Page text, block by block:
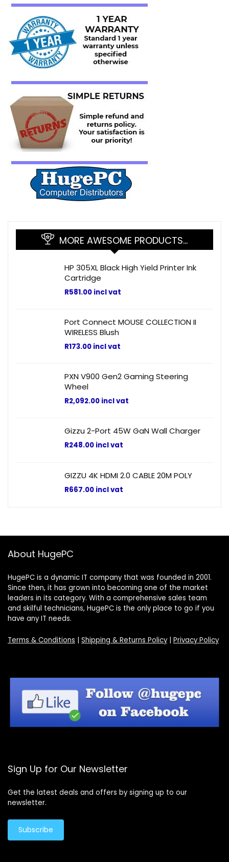
MORE AWESOME PRODUCTS…
HP 305XL Black High Yield Printer Ink
Cartridge
R581.00 incl vat
Port Connect MOUSE COLLECTION II
WIRELESS Blush
R173.00 incl vat
PXN V900 Gen2 Gaming Steering
Wheel
R2,092.00 incl vat
Gizzu 2-Port 45W GaN Wall Charger
R248.00 incl vat
GIZZU 4K HDMI 2.0 CABLE 20M POLY
R667.00 incl vat
About HugePC
HugePC is a dynamic IT company that was founded in 2001.
Since then, it has grown into becoming one of the market
leaders in its category. With a comprehensive sales team
and skilful technicians, HugePC is the only place to go if you
have any IT needs.
Terms & Conditions | Shipping & Returns Policy| Privacy Policy
Sign Up for Our Newsletter
Get the latest deals and offers by signing up to our
newsletter.
Subscribe